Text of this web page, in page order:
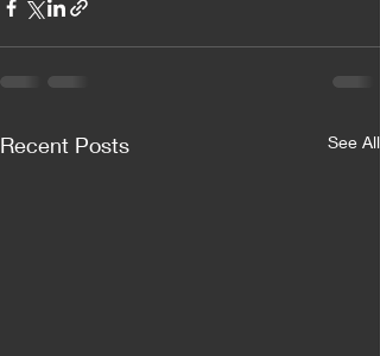
Recent Posts See All